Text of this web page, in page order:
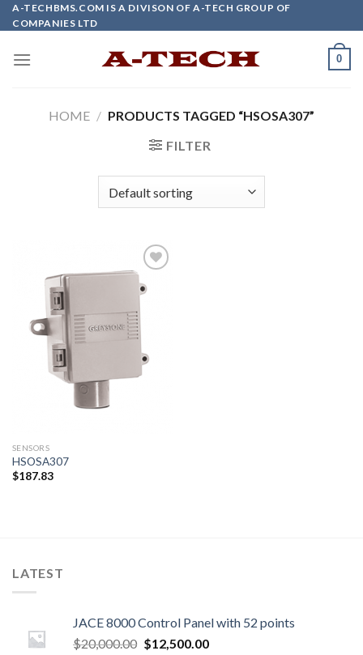
Skip
to
A-TECHBMS.COM IS A DIVISON OF A-TECH GROUP OF
COMPANIES LTD
0
HOME / PRODUCTS TAGGED “HSOSA307”
FILTER
Add to
wishlist
SENSORS
HSOSA307
$187.83
LATEST
JACE 8000 Control Panel with 52 points
$20,000.00 Original
$12,500.00Current